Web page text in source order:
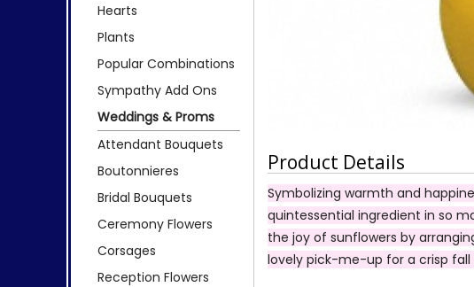
Hearts
Plants
Popular Combinations
Sympathy Add Ons
Weddings & Proms
Attendant Bouquets
Boutonnieres
Bridal Bouquets
Ceremony Flowers
Corsages
Reception Flowers
Product Details
Symbolizing warmth and
quintessential ingredient in so
the joy of sunflowers by
lovely pick-me-up for a crisp